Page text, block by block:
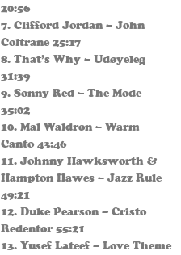
20:56
7. Clifford Jordan – John
Coltrane 25:17
8. That’s Why – Udøyeleg
31:39
9. Sonny Red – The Mode
35:02
10. Mal Waldron – Warm
Canto 43:46
11. Johnny Hawksworth &
Hampton Hawes – Jazz Rule
49:21
12. Duke Pearson – Cristo
Redentor 55:21
13. Yusef Lateef – Love Theme